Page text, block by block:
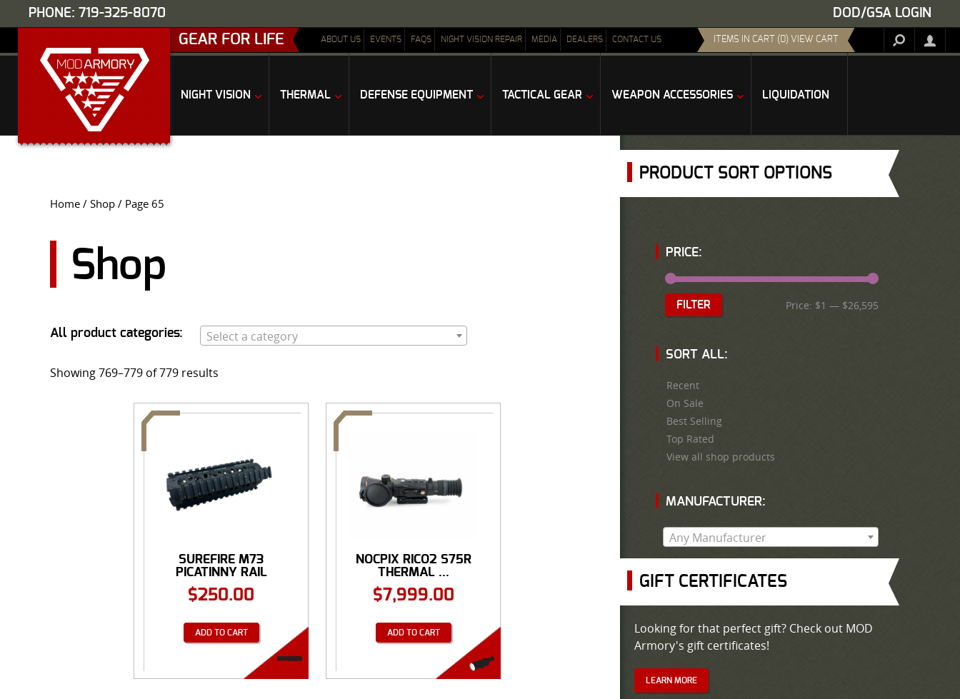
PHONE: 719-325-8070 DOD/GSA LOGIN
GEAR FOR LIFE ABOUT US EVENTS FAQS NIGHT VISION REPAIR MEDIA DEALERS CONTACT US ITEMS IN CART (0) VIEW CART
NIGHT VISION THERMAL DEFENSE EQUIPMENT TACTICAL GEAR WEAPON ACCESSORIES LIQUIDATION
Home / Shop / Page 65
Shop
All product categories: Select a category
Showing 769–779 of 779 results
SUREFIRE M73
PICATINNY RAIL
FOREND, ...
$250.00
ADD TO CART
NOCPIX RICO2 S75R
THERMAL ...
$7,999.00
ADD TO CART
PRODUCT SORT OPTIONS
PRICE:
FILTER Price: $1 — $26,595
SORT ALL:
Recent
On Sale
Best Selling
Top Rated
View all shop products
MANUFACTURER:
Any Manufacturer
GIFT CERTIFICATES
Looking for that perfect gift? Check out MOD
Armory's gift certificates!
LEARN MORE